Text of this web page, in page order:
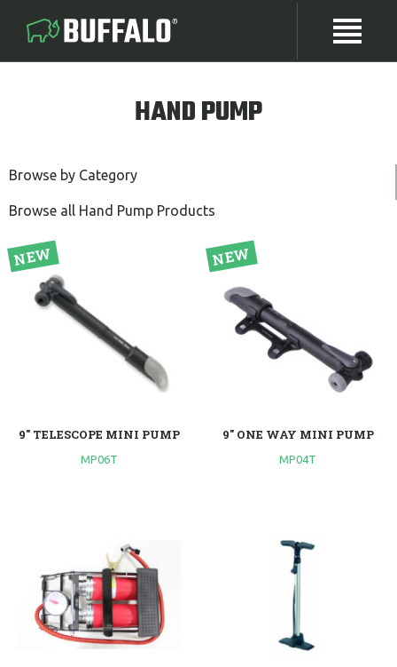
HAND PUMP
Browse by Category
Browse all Hand Pump Products
9" TELESCOPE MINI PUMP
MP06T
9" ONE WAY MINI PUMP
MP04T